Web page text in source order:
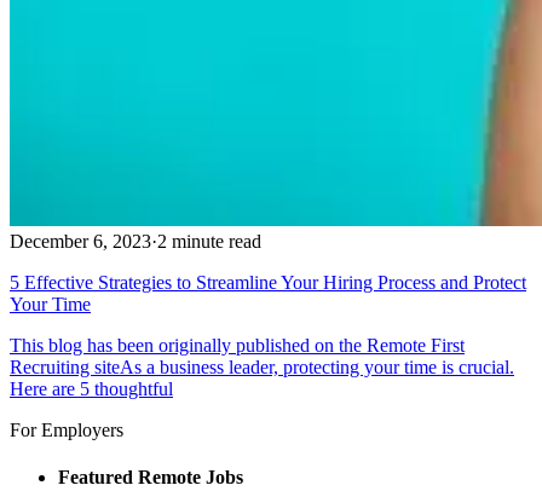
December 6, 2023·2 minute read
5 Effective Strategies to Streamline Your Hiring Process and Protect
Your Time
This blog has been originally published on the Remote First
Recruiting siteAs a business leader, protecting your time is crucial.
Here are 5 thoughtful
For Employers
Featured Remote Jobs